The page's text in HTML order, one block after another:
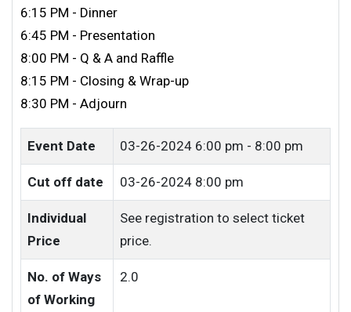
6:15 PM - Dinner
6:45 PM - Presentation
8:00 PM - Q & A and Raffle
8:15 PM - Closing & Wrap-up
8:30 PM - Adjourn
Event Date 03-26-2024 6:00 pm - 8:00 pm
Cut off date 03-26-2024 8:00 pm
Individual
Price
See registration to select ticket
price.
No. of Ways
of Working
2.0